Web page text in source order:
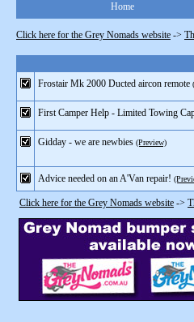
Home
Click here for the Grey Nomads website ->
Frostair Mk 2000 Ducted aircon remote
First Camper Help - Limited Towing
Gidday - we are newbies (Preview)
Advice needed on an A'Van repair!
Click here for the Grey Nomads website ->